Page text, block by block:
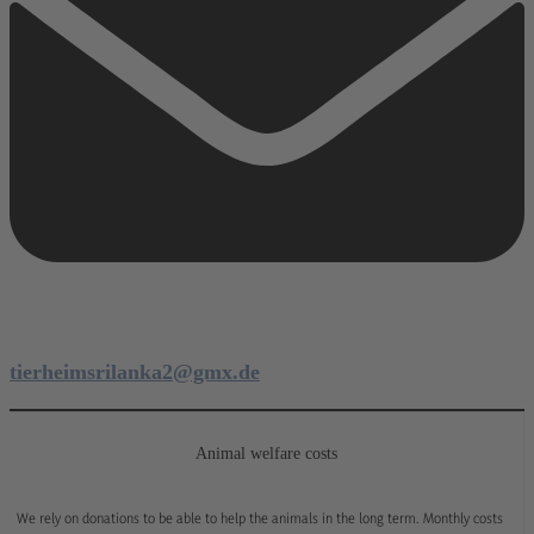
tierheimsrilanka2@gmx.de
Animal welfare costs
We rely on donations to be able to help the animals in the long term. Monthly costs